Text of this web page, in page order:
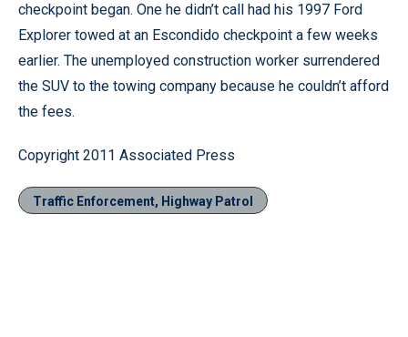
checkpoint began. One he didn’t call had his 1997 Ford
Explorer towed at an Escondido checkpoint a few weeks
earlier. The unemployed construction worker surrendered
the SUV to the towing company because he couldn’t afford
the fees.
Copyright 2011 Associated Press
Traffic Enforcement, Highway Patrol